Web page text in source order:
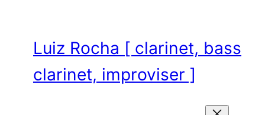
contentLuiz Rocha [ clarinet, bass
clarinet, improviser ]